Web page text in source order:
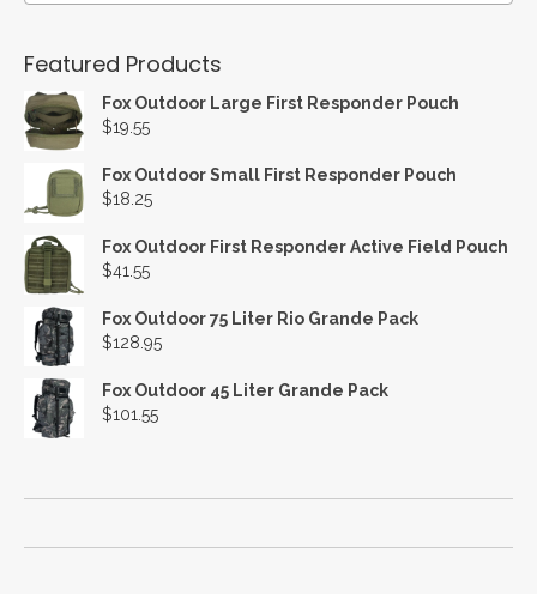
Featured Products
Fox Outdoor Large First Responder Pouch
$19.55
Fox Outdoor Small First Responder Pouch
$18.25
Fox Outdoor First Responder Active Field Pouch
$41.55
Fox Outdoor 75 Liter Rio Grande Pack
$128.95
Fox Outdoor 45 Liter Grande Pack
$101.55